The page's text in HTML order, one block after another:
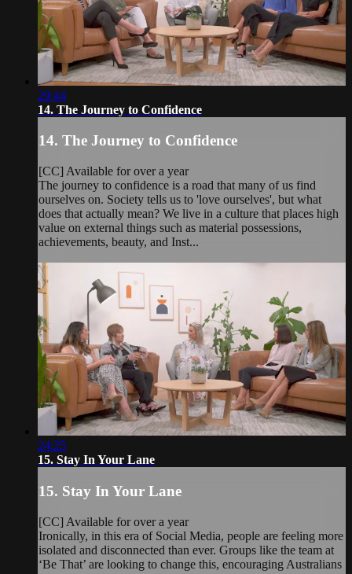
29:44
14. The Journey to Confidence
14. The Journey to Confidence
[CC] Available for over a year
The journey to confidence is a road that many of us find
ourselves on. Society tells us to 'love ourselves', but what
does that actually mean? We live in a culture that places high
value on external things such as material possessions,
achievements, beauty, and Inst...
24:25
15. Stay In Your Lane
15. Stay In Your Lane
[CC] Available for over a year
Ironically, in this era of Social Media, people are feeling more
isolated and disconnected than ever. Groups like the team at
‘Be That’ are looking to change this, encouraging Australians